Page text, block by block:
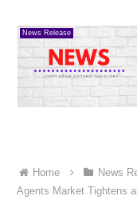
News Release
Home News
Agents Market Tightens